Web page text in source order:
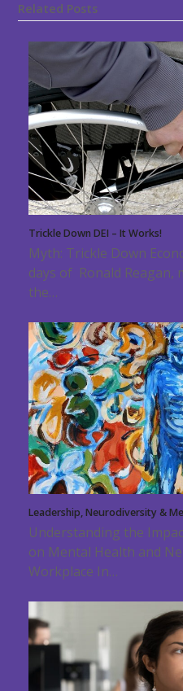
Related Posts
Trickle Down DEI – It Works!
Myth: Trickle Down
days of Ronald Reagan,
the…
Leadership, Neurodiversity &
Understanding the
on Mental Health and
Workplace In…